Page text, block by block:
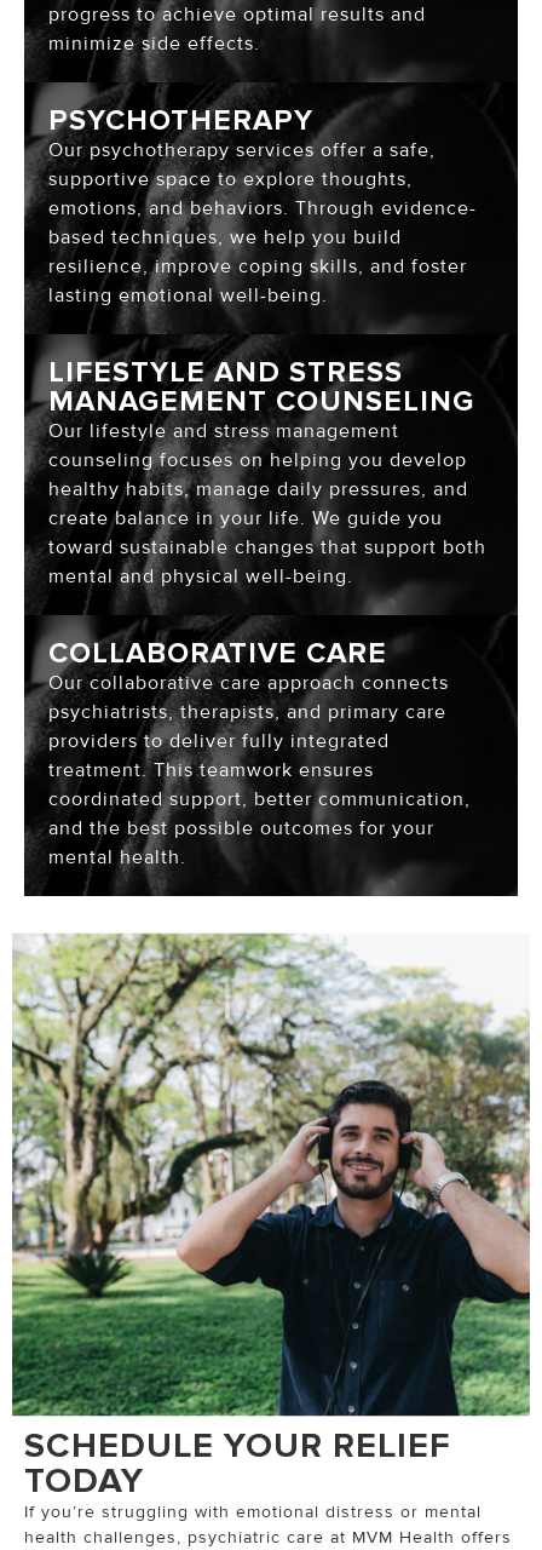
progress to achieve optimal results and
minimize side effects.
PSYCHOTHERAPY
Our psychotherapy services offer a safe,
supportive space to explore thoughts,
emotions, and behaviors. Through evidence-
based techniques, we help you build
resilience, improve coping skills, and foster
lasting emotional well-being.
LIFESTYLE AND STRESS
MANAGEMENT COUNSELING
Our lifestyle and stress management
counseling focuses on helping you develop
healthy habits, manage daily pressures, and
create balance in your life. We guide you
toward sustainable changes that support both
mental and physical well-being.
COLLABORATIVE CARE
Our collaborative care approach connects
psychiatrists, therapists, and primary care
providers to deliver fully integrated
treatment. This teamwork ensures
coordinated support, better communication,
and the best possible outcomes for your
mental health.
SCHEDULE YOUR RELIEF
TODAY
If you’re struggling with emotional distress or mental
health challenges, psychiatric care at MVM Health offers